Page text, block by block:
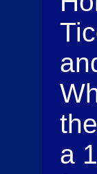
a